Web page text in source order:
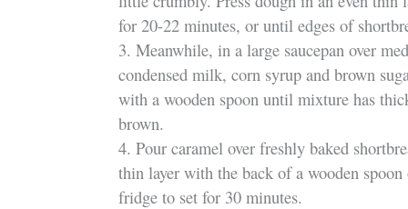
for 20-22 minutes, or until edges of
3. Meanwhile, in a large saucepan over
condensed milk, corn syrup and brown
with a wooden spoon until mixture has
brown.
4. Pour caramel over freshly baked
thin layer with the back of a wooden
fridge to set for 30 minutes.